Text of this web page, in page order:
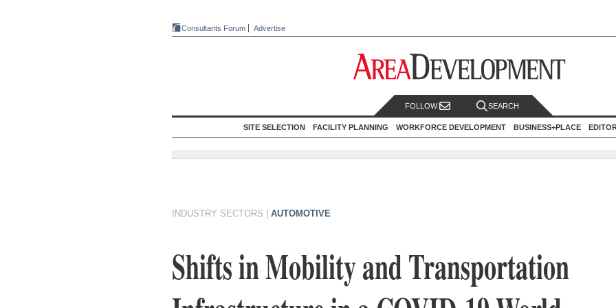
Consultants Forum Advertise
FOLLOW SEARCH
SITE SELECTION FACILITY PLANNING WORKFORCE DEVELOPMENT BUSINESS+PLACE
INDUSTRY SECTORS AUTOMOTIVE
Shifts in Mobility and Transportation